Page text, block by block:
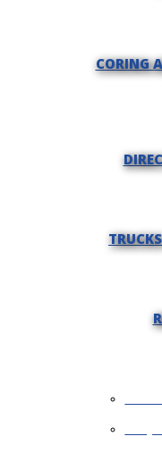
CORING